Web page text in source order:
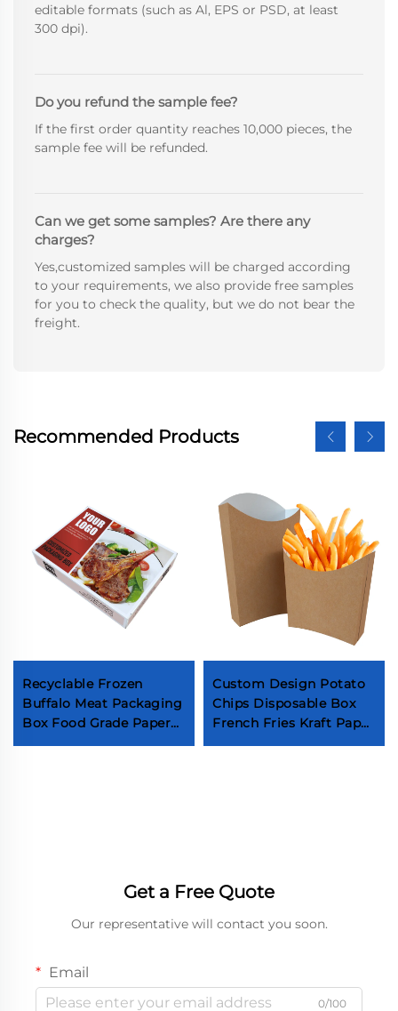
editable formats (such as Al, EPS or PSD, at least
300 dpi).
Do you refund the sample fee?
If the first order quantity reaches 10,000 pieces, the
sample fee will be refunded.
Can we get some samples? Are there any
charges?
Yes,customized samples will be charged according
to your requirements, we also provide free samples
for you to check the quality, but we do not bear the
freight.
Recommended Products
Recyclable Frozen
Buffalo Meat Packaging
Box Food Grade Paper
Frozen Beef Paper Box
Custom Design Potato
Chips Disposable Box
French Fries Kraft Paper
Boxes Packaging Food
Get a Free Quote
Our representative will contact you soon.
Email
0/100